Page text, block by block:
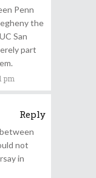
Penn
the
San
part
pm
Reply
not
in